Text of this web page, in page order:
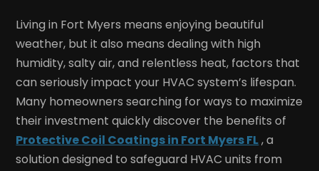
Living in Fort Myers means enjoying beautiful
weather, but it also means dealing with high
humidity, salty air, and relentless heat, factors that
can seriously impact your HVAC system’s lifespan.
Many homeowners searching for ways to maximize
their investment quickly discover the benefits of
Protective Coil Coatings in Fort Myers FL, a
solution designed to safeguard HVAC units from